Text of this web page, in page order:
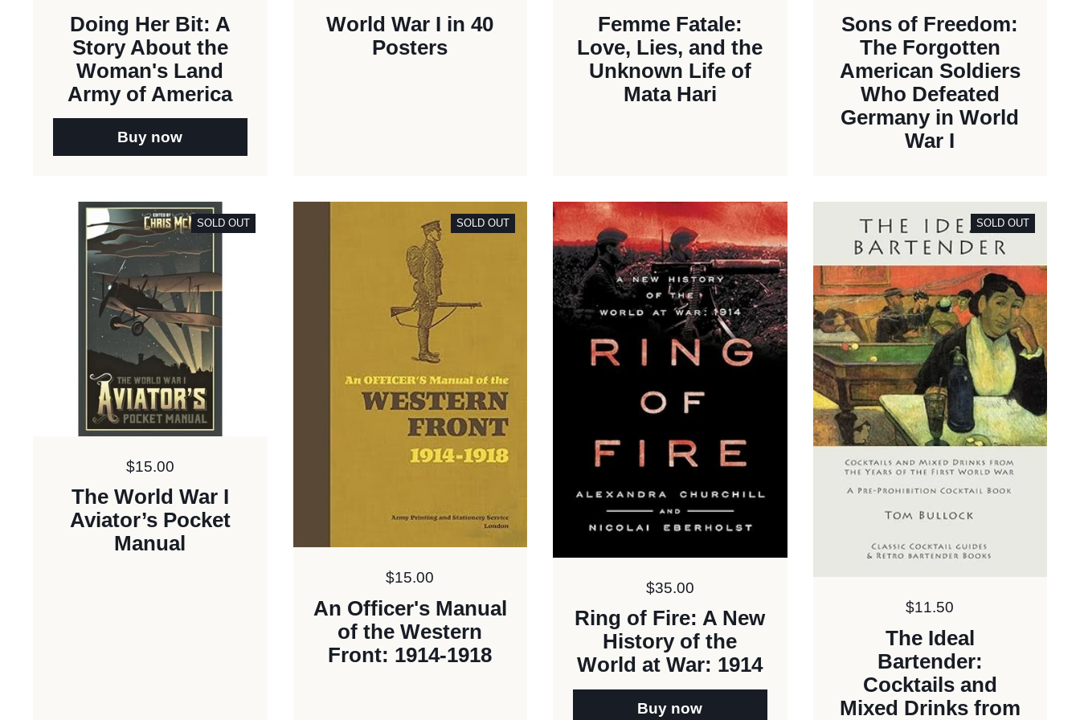
Doing Her Bit: A
Story About the
Woman's Land
Army of America
Buy now
World War I in 40
Posters
Femme Fatale:
Love, Lies, and the
Unknown Life of
Mata Hari
Sons of Freedom:
The Forgotten
American Soldiers
Who Defeated
Germany in World
War I
Price:
$15.00
The World War I
Aviator’s Pocket
Manual
SOLD OUT
Price:
$15.00
An Officer's Manual
of the Western
Front: 1914-1918
SOLD OUT
Price:
$35.00
Ring of Fire: A New
History of the
World at War: 1914
Buy now
Price:
$11.50
The Ideal
Bartender:
Cocktails and
Mixed Drinks from
SOLD OUT